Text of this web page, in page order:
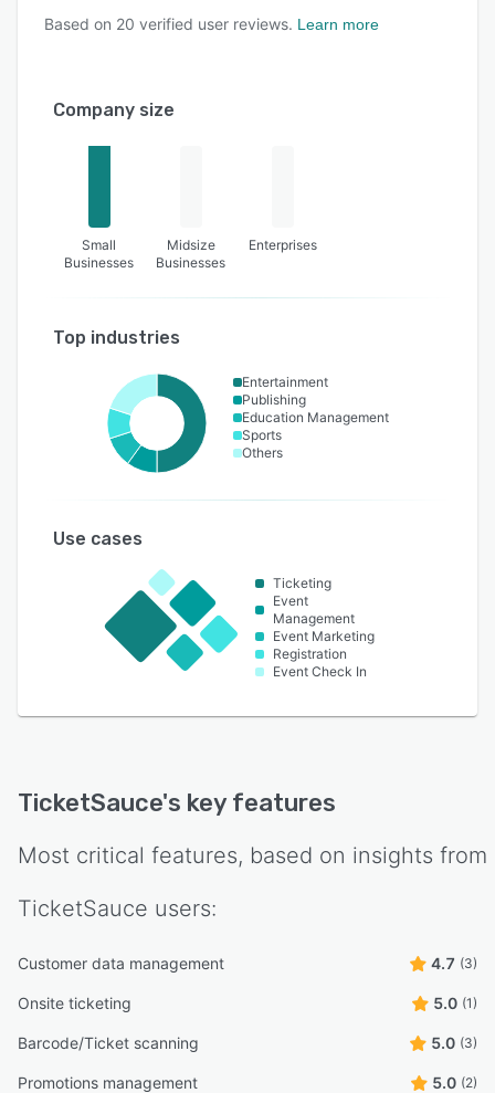
Based on 20 verified user reviews. Learn more
Company size
Small
Businesses
Midsize
Businesses
Enterprises
Top industries
Entertainment
Publishing
Education Management
Sports
Others
Use cases
Ticketing
Event
Management
Event Marketing
Registration
Event Check In
TicketSauce's key features
Most critical features, based on insights from
TicketSauce users:
Customer data management 4.7 (3)
Onsite ticketing 5.0 (1)
Barcode/Ticket scanning 5.0 (3)
Promotions management 5.0 (2)